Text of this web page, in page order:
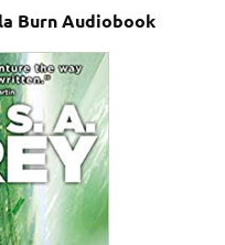
Burn Audiobook